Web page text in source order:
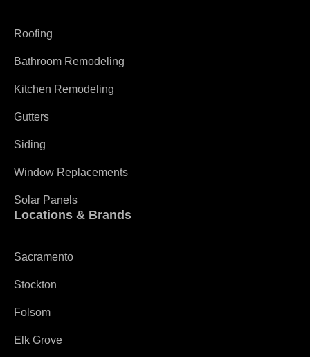
Roofing
Bathroom Remodeling
Kitchen Remodeling
Gutters
Siding
Window Replacements
Solar Panels
Locations & Brands
Sacramento
Stockton
Folsom
Elk Grove